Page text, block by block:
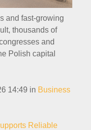
and fast-growing
thousands of
and
Polish capital
14:49 in Business
Reliable